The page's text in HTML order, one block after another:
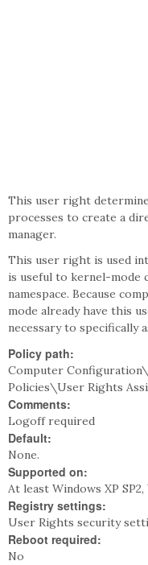
This user right
processes to create a
manager.
This user right is used
is useful to kernel-mode
namespace. Because
mode already have this
necessary to specifically
Policy path:
Computer
Policies\User Rights
Comments:
Logoff required
Default:
None.
Supported on:
At least Windows XP
Registry settings:
User Rights security
Reboot required:
No